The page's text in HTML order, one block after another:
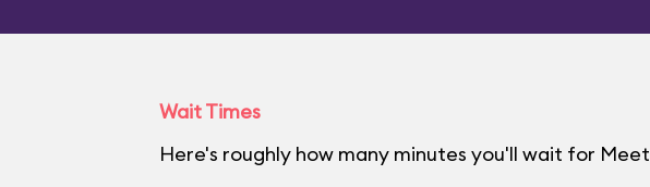
Wait Times
Here's roughly how many minutes you'll wait for